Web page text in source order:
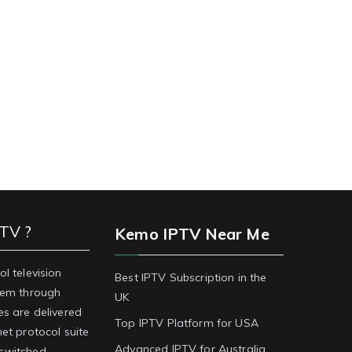
?
television
through
are delivered
protocol suite
Kemo IPTV Near Me
Best IPTV Subscription in the
UK
Top IPTV Platform for USA
Advanced IPTV for Australia